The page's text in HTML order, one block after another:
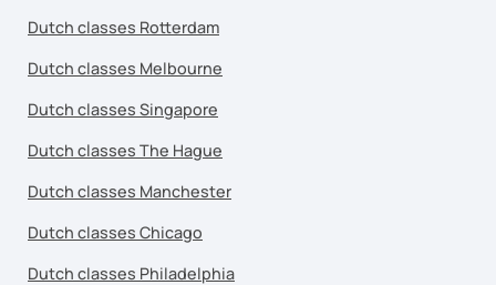
Dutch classes Rotterdam
Dutch classes Melbourne
Dutch classes Singapore
Dutch classes The Hague
Dutch classes Manchester
Dutch classes Chicago
Dutch classes Philadelphia